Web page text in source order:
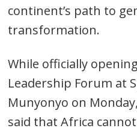
continent’s path to
transformation.
While officially
Leadership Forum at
Munyonyo on
said that Africa